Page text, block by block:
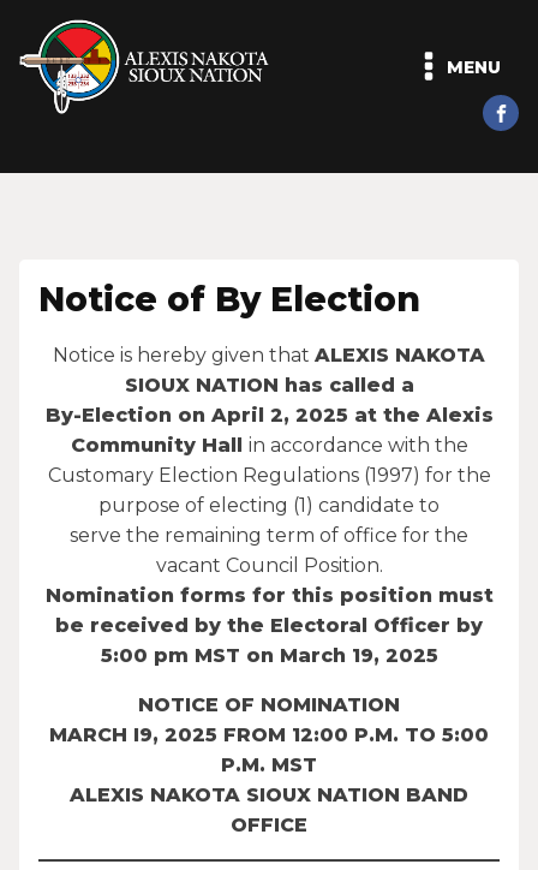
MENU
Notice of By Election
Notice is hereby given that ALEXIS NAKOTA
SIOUX NATION has called a
By-Election on April 2, 2025 at the Alexis
Community Hall in accordance with the
Customary Election Regulations (1997) for the
purpose of electing (1) candidate to
serve the remaining term of office for the
vacant Council Position.
Nomination forms for this position must
be received by the Electoral Officer by
5:00 pm MST on March 19, 2025
NOTICE OF NOMINATION
MARCH I9, 2025 FROM 12:00 P.M. TO 5:00
P.M. MST
ALEXIS NAKOTA SIOUX NATION BAND
OFFICE